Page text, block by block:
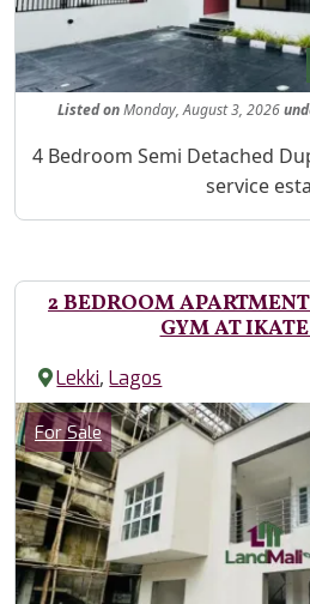
ListedonMonday, August 3, 2026
Property Description
4 Bedroom Semi Detached
service
2 BEDROOM
GYM AT
Lekki,Lagos
Images
Category
For Sale